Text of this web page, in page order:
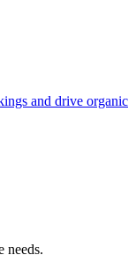
and drive organic
needs.